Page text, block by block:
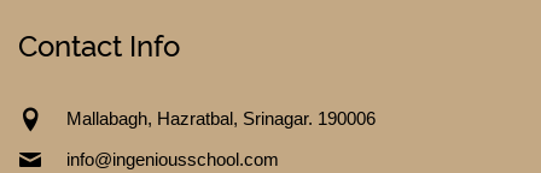
Contact Info
Mallabagh, Hazratbal, Srinagar. 190006
info@ingeniousschool.com